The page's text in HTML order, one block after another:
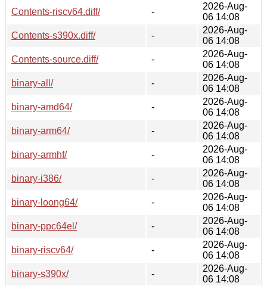
Contents-riscv64.diff/
-
2026-Aug-
06 14:08
Contents-s390x.diff/
-
2026-Aug-
06 14:08
Contents-source.diff/
-
2026-Aug-
06 14:08
binary-all/
-
2026-Aug-
06 14:08
binary-amd64/
-
2026-Aug-
06 14:08
binary-arm64/
-
2026-Aug-
06 14:08
binary-armhf/
-
2026-Aug-
06 14:08
binary-i386/
-
2026-Aug-
06 14:08
binary-loong64/
-
2026-Aug-
06 14:08
binary-ppc64el/
-
2026-Aug-
06 14:08
binary-riscv64/
-
2026-Aug-
06 14:08
binary-s390x/
-
2026-Aug-
06 14:08